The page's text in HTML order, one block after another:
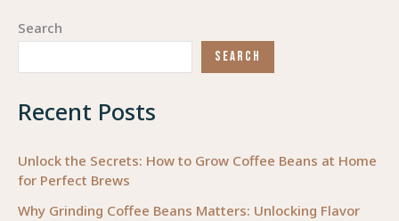
Search
SEARCH
Recent Posts
Unlock the Secrets: How to Grow Coffee Beans at Home
for Perfect Brews
Why Grinding Coffee Beans Matters: Unlocking Flavor
Beans:
Go